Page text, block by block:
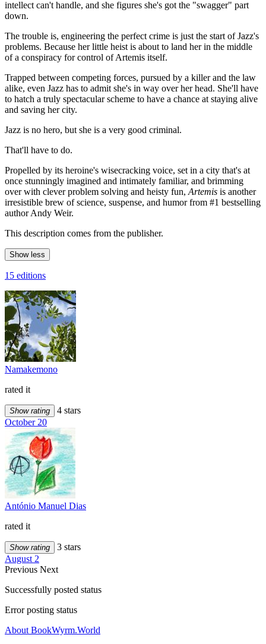
intellect can't handle, and she figures she's got the "swagger" part
down.
The trouble is, engineering the perfect crime is just the start of Jazz's
problems. Because her little heist is about to land her in the middle
of a conspiracy for control of Artemis itself.
Trapped between competing forces, pursued by a killer and the law
alike, even Jazz has to admit she's in way over her head. She'll have
to hatch a truly spectacular scheme to have a chance at staying alive
and saving her city.
Jazz is no hero, but she is a very good criminal.
That'll have to do.
Propelled by its heroine's wisecracking voice, set in a city that's at
once stunningly imagined and intimately familiar, and brimming
over with clever problem solving and heisty fun, Artemis is another
irresistible brew of science, suspense, and humor from #1 bestselling
author Andy Weir.
This description comes from the publisher.
Show less
15 editions
Namakemono
rated it
Show rating
4 stars
October 20
António Manuel Dias
rated it
Show rating
3 stars
August 2
Previous Next
Successfully posted status
Error posting status
About BookWyrm.World